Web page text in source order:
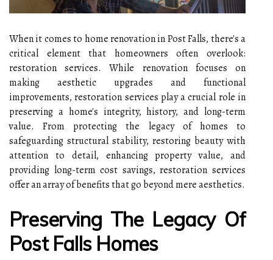
When it comes to home renovation in Post Falls, there's a
critical element that homeowners often overlook:
restoration services. While renovation focuses on
making aesthetic upgrades and functional
improvements, restoration services play a crucial role in
preserving a home's integrity, history, and long-term
value. From protecting the legacy of homes to
safeguarding structural stability, restoring beauty with
attention to detail, enhancing property value, and
providing long-term cost savings, restoration services
offer an array of benefits that go beyond mere aesthetics.
Preserving The Legacy Of
Post Falls Homes